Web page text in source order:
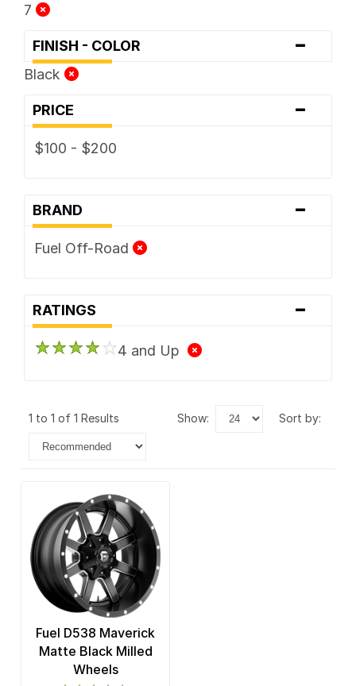
7
FINISH - COLOR -
Black
PRICE -
$100 - $200
BRAND -
Fuel Off-Road
RATINGS -
4 and Up
1 to 1 of 1 Results show: sort by:
Fuel D538 Maverick
Matte Black Milled
Wheels